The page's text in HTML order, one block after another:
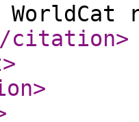
citation>
>
>